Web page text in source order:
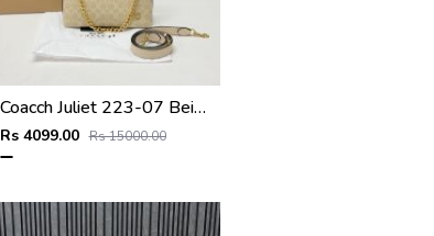
Coacch Juliet 223-07 Beige Shoulder Bag With Original Box Dustcover Tags
Rs 4099.00 Rs 15000.00